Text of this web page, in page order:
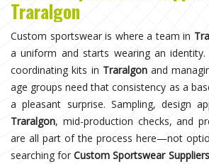
Traralgon
Custom sportswear is where a team in
a uniform and starts wearing an identity.
coordinating kits in Traralgonand
age groups need that consistency as a
a pleasant surprise. Sampling, design
Traralgon, mid-production checks, and
are all part of the process here—not
searching forCustom Sportswear